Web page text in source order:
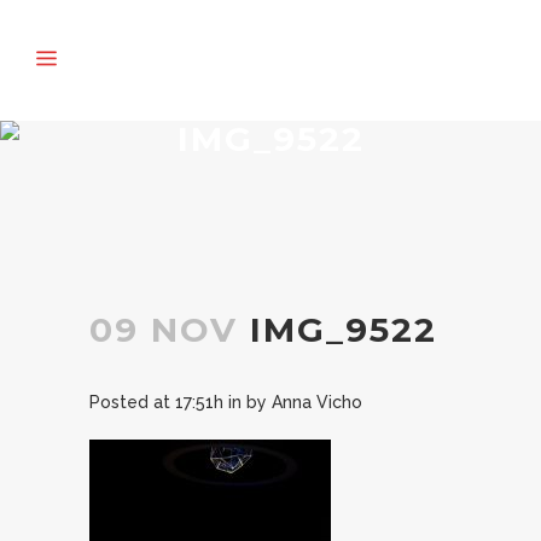
09 NOV IMG_9522
Posted at 17:51h in by Anna Vicho